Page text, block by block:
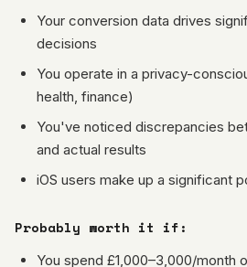
Your conversion data drives
decisions
You operate in a privacy-
health, finance)
You've noticed discrepancies
and actual results
iOS users make up a significant
Probably worth it if:
You spend £1,000–3,000/month